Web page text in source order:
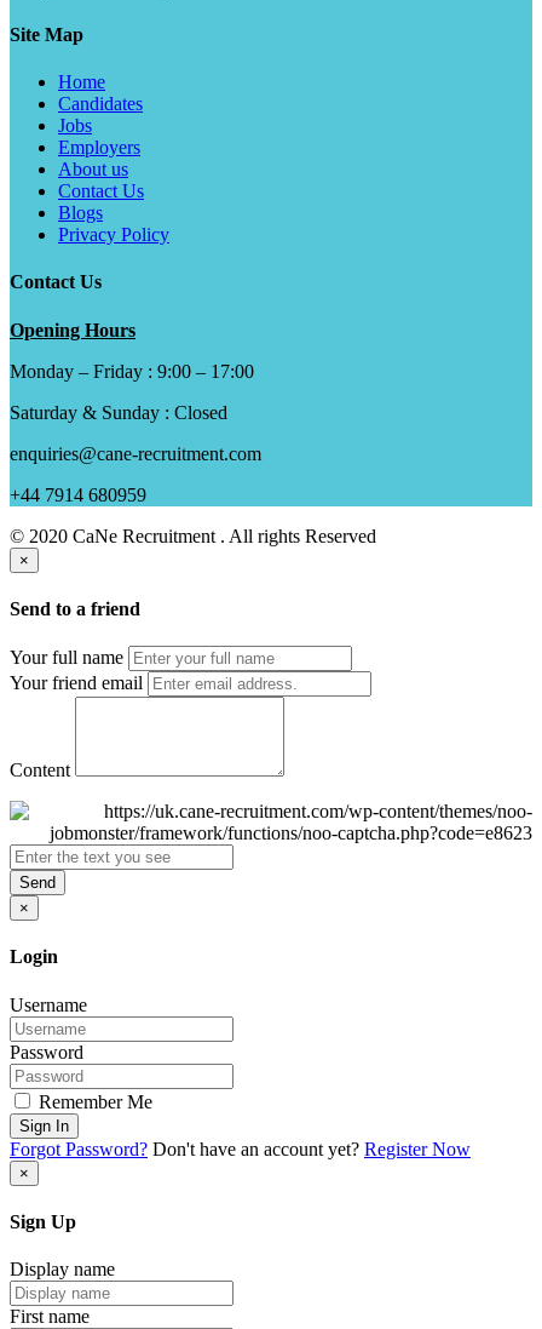
Site Map
Home
Candidates
Jobs
Employers
About us
Contact Us
Blogs
Privacy Policy
Contact Us
Opening Hours
Monday – Friday : 9:00 – 17:00
Saturday & Sunday : Closed
enquiries@cane-recruitment.com
+44 7914 680959
© 2020 CaNe Recruitment . All rights Reserved
×
Send to a friend
Your full name
Your friend email
Content
Send
×
Login
Username
Password
Remember Me
Sign In
Forgot Password? Don't have an account yet? Register Now
×
Sign Up
Display name
First name